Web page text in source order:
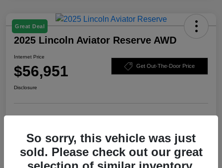
Great Deal
2025 Lincoln Aviator Reserve AWD
Internet Price
$56,951 Get Out-The-Door Price
Disclosure
So sorry, this vehicle was just
sold. Please check out our great